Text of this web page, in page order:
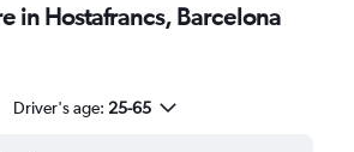
in Hostafrancs, Barcelona
Driver's age: 25-65